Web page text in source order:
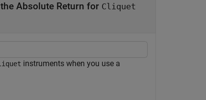
Absolute Return for Cliquet
instruments when you use a